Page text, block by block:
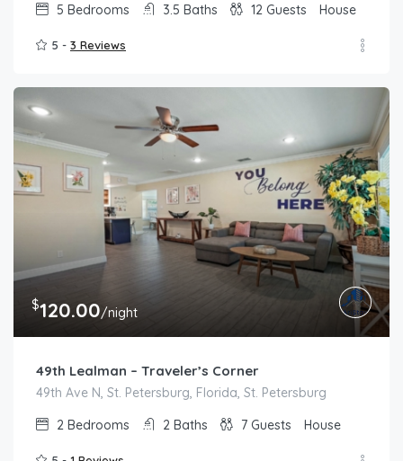
5 Bedrooms 3.5 Baths 12 Guests House
5 - 3 Reviews
$120.00/night
49th Lealman – Traveler’s Corner
49th Ave N, St. Petersburg, Florida, St. Petersburg
2 Bedrooms 2 Baths 7 Guests House